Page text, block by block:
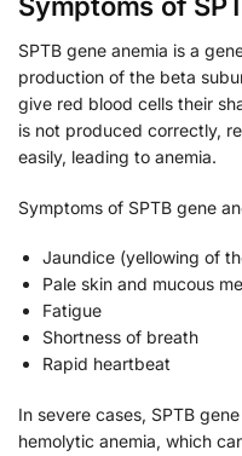
Symptoms of
SPTB gene anemia is a
production of the beta
give red blood cells their
is not produced correctly,
easily, leading to anemia.
Symptoms of SPTB gene
Jaundice (yellowing of
Pale skin and mucous
Fatigue
Shortness of breath
Rapid heartbeat
In severe cases, SPTB
hemolytic anemia, which